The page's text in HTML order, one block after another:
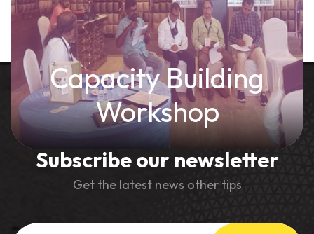
Capacity Building
Workshop
Subscribe our newsletter
Get the latest news other tips